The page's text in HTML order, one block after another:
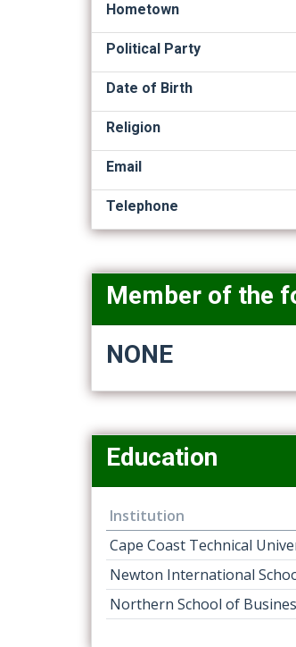
Hometown
Political Party
Date of Birth
Religion
Email
Telephone
Member of the
NONE
Education
Institution
Cape Coast Technical
Newton International
Northern School of